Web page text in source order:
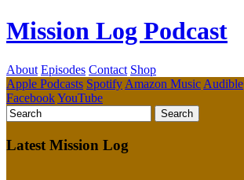
Mission Log Podcast
About Episodes Contact Shop
Apple Podcasts Spotify Amazon Music Audible
FacebookYouTube
Latest Mission Log